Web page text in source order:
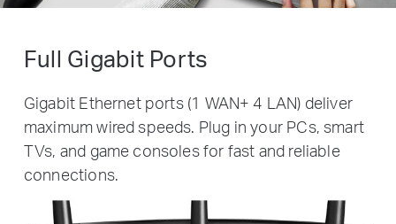
Full Gigabit Ports
Gigabit Ethernet ports (1 WAN+ 4 LAN) deliver
maximum wired speeds. Plug in your PCs, smart
TVs, and game consoles for fast and reliable
connections.